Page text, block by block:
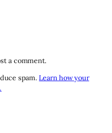
a comment.
spam.Learn how your